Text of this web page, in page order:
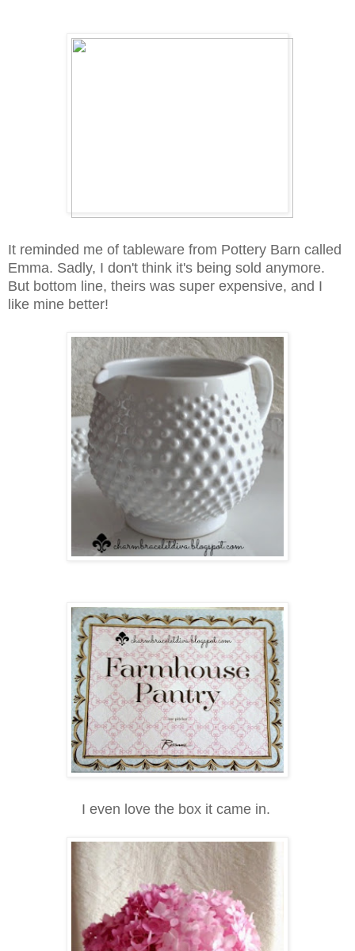
It reminded me of tableware from Pottery Barn called
Emma. Sadly, I don't think it's being sold anymore.
But bottom line, theirs was super expensive, and I
like mine better!
I even love the box it came in.